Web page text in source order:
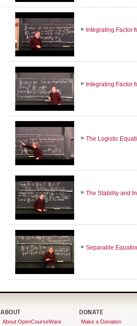
Integrating Factor
Integrating Factor
The Logistic
The Stability and
Separable
ABOUT
About OpenCourseWare
DONATE
Make a Donation